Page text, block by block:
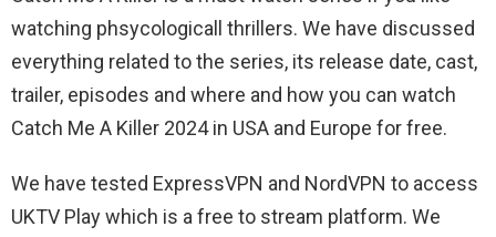
watching phsycologicall thrillers. We have discussed
everything related to the series, its release date, cast,
trailer, episodes and where and how you can watch
Catch Me A Killer 2024 in USA and Europe for free.
We have tested ExpressVPN and NordVPN to access
UKTV Play which is a free to stream platform. We